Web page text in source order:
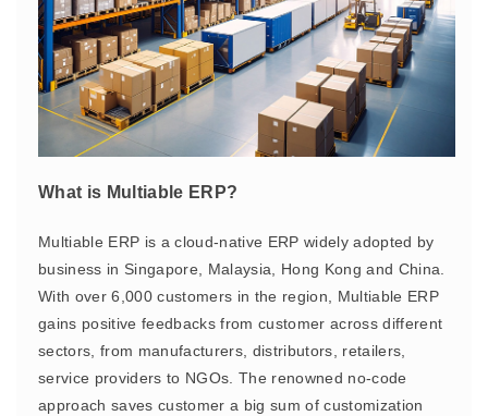
What is Multiable ERP?
Multiable ERP is a cloud-native ERP widely adopted by
business in Singapore, Malaysia, Hong Kong and China.
With over 6,000 customers in the region, Multiable ERP
gains positive feedbacks from customer across different
sectors, from manufacturers, distributors, retailers,
service providers to NGOs. The renowned no-code
approach saves customer a big sum of customization